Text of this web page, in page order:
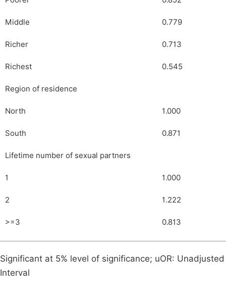
Middle 0.779
Richer 0.713
Richest 0.545
Region of residence
North 1.000
South 0.871
Lifetime number of sexual partners
1 1.000
2 1.222
>=3 0.813
Significant at 5% level of significance; uOR:
Interval